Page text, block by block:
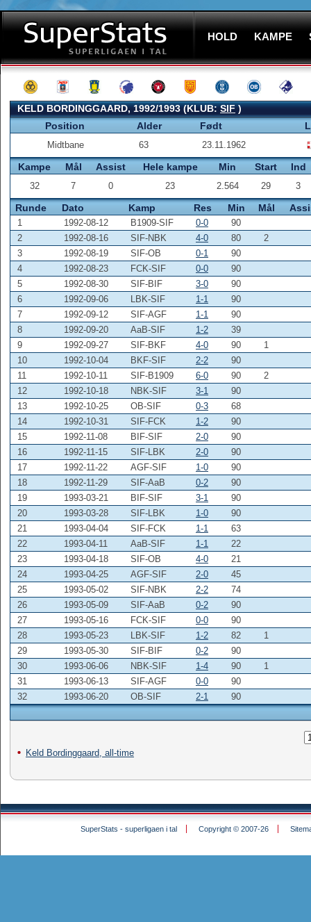
HOLD KAMPE
KELD BORDINGGAARD, 1992/1993 (KLUB:SIF)
Position
Alder Født
Midtbane 63 23.11.1962
Kampe Mål Assist Hele kampe Min Start Ind
32 7 0 23 2.564 29 3
Runde Dato Kamp Res Min Mål
1 1992-08-12 B1909-SIF 0-0
90
2
1992-08-16 SIF-NBK 4-0 80
2
3
1992-08-19 SIF-OB 0-1
90
4
1992-08-23 FCK-SIF 0-0
90
5
1992-08-30 SIF-BIF 3-0
90
6
1992-09-06 LBK-SIF 1-1
90
7
1992-09-12 SIF-AGF 1-1
90
8
1992-09-20 AaB-SIF 1-2
39
9
1992-09-27 SIF-BKF 4-0 90
1
10
1992-10-04 BKF-SIF 2-2
90
11
1992-10-11 SIF-B1909 6-0 90
2
12
1992-10-18 NBK-SIF 3-1
90
13
1992-10-25 OB-SIF 0-3
68
14
1992-10-31 SIF-FCK 1-2
90
15
1992-11-08 BIF-SIF 2-0
90
16
1992-11-15 SIF-LBK 2-0
90
17
1992-11-22 AGF-SIF 1-0
90
18
1992-11-29 SIF-AaB 0-2
90
19
1993-03-21 BIF-SIF 3-1
90
20
1993-03-28 SIF-LBK 1-0
90
21
1993-04-04 SIF-FCK 1-1
63
22
1993-04-11 AaB-SIF 1-1
22
23
1993-04-18 SIF-OB 4-0
21
24
1993-04-25 AGF-SIF 2-0
45
25
1993-05-02 SIF-NBK 2-2
74
26
1993-05-09 SIF-AaB 0-2
90
27
1993-05-16 FCK-SIF 0-0
90
28
1993-05-23 LBK-SIF 1-2 82
1
29
1993-05-30 SIF-BIF 0-2
90
30
1993-06-06 NBK-SIF 1-4 90
1
31
1993-06-13 SIF-AGF 0-0
90
32
1993-06-20 OB-SIF 2-1 90
Keld Bordinggaard, all-time
SuperStats - superligaen i tal Copyright © 2007-26